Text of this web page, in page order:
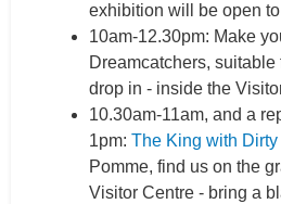
exhibition will be open
10am-12.30pm: Make
Dreamcatchers,
drop in - inside the
10.30am-11am, and a
1pm: The King with Dirty
Pomme, find us on the
Visitor Centre - bring a